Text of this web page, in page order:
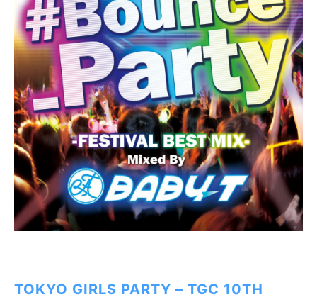
TOKYO GIRLS PARTY – TGC 10TH